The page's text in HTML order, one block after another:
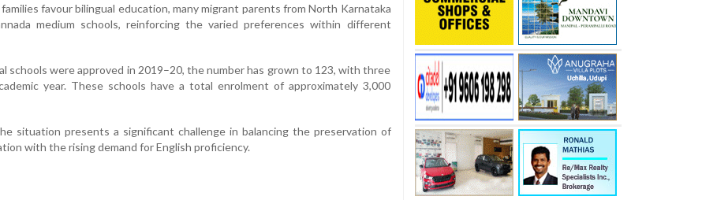
favour bilingual education, many migrant parents from North Karnataka
medium schools, reinforcing the varied preferences within different
schools were approved in 2019–20, the number has grown to 123, with three
year. These schools have a total enrolment of approximately 3,000
situation presents a significant challenge in balancing the preservation of
with the rising demand for English proficiency.